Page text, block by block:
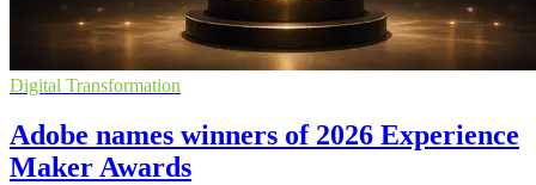
Digital Transformation
Adobe names winners of 2026 Experience
Maker Awards